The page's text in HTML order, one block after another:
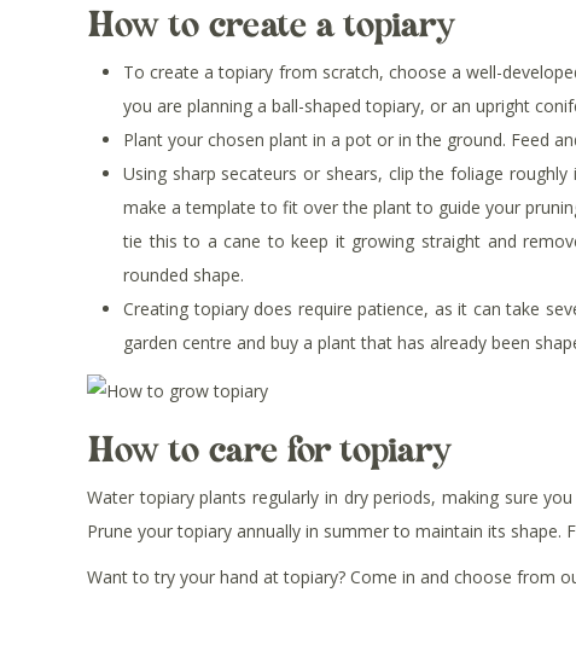
How to create a topiary
To create a topiary from scratch, choose a well-
you are planning a ball-shaped topiary, or an upright
Plant your chosen plant in a pot or in the ground. Feed
Using sharp secateurs or shears, clip the foliage
make a template to fit over the plant to guide your
tie this to a cane to keep it growing straight and
rounded shape.
Creating topiary does require patience, as it can take
garden centre and buy a plant that has already been
How to care for topiary
Water topiary plants regularly in dry periods, making sure
Prune your topiary annually in summer to maintain its
Want to try your hand at topiary? Come in and choose from